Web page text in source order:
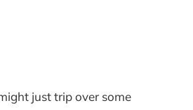
just trip over some